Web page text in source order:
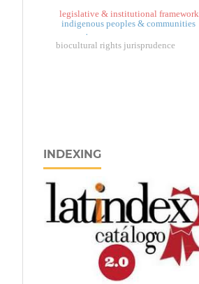
.
biocultural rights jurisprudence
indigenous peoples & communities
legislative & institutional framework
INDEXING